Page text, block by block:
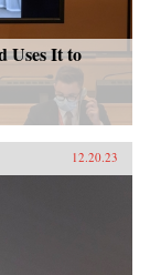
Uses It to
12.20.23